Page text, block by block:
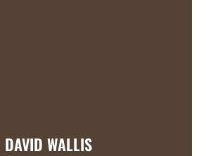
DAVID WALLIS